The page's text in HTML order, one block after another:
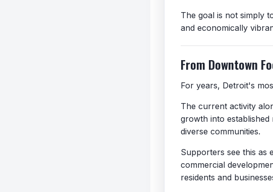
The goal is not simply
and economically
From Downtown
For years, Detroit's
The current activity
growth into
diverse communities.
Supporters see this as
commercial
residents and